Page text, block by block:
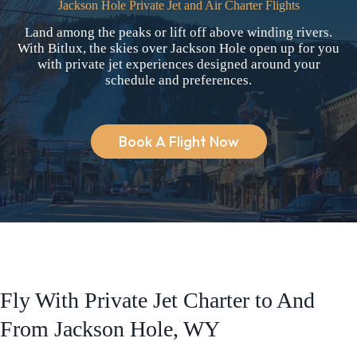
Jackson Hole Private Jet and Air Charter Flights
Land among the peaks or lift off above winding rivers.
With Bitlux, the skies over Jackson Hole open up for you
with private jet experiences designed around your
schedule and preferences.
Book A Flight Now
Fly With Private Jet Charter to And
From Jackson Hole, WY